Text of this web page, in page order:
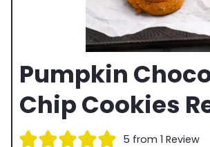
Pumpkin
Chip Cookies
5 from 1 Review